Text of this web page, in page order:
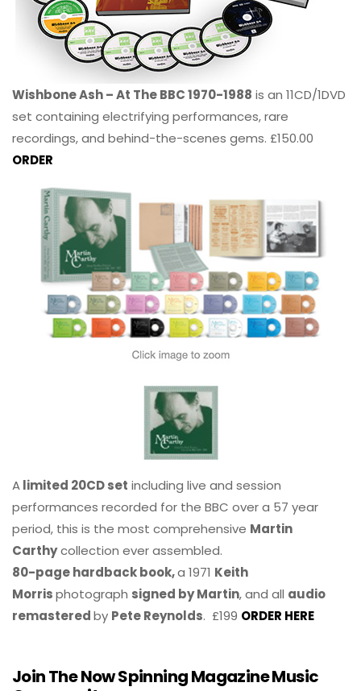
Wishbone Ash – At The BBC 1970-1988 is an 11CD/1DVD
set containing electrifying performances, rare
recordings, and behind-the-scenes gems. £150.00
ORDER
Alimited 20CD set including live and session
performances recorded for the BBC over a 57 year
period, this is the most comprehensive Martin
Carthycollection ever assembled.
80-page hardback book,a 1971 Keith
Morrisphotograph signed by Martin, and all audio
remasteredby Pete Reynolds. £199 ORDER HERE
Join The Now Spinning Magazine Music